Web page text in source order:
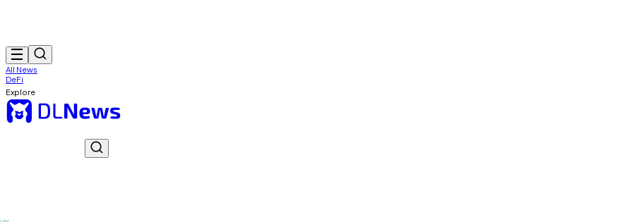
All News
DeFi
Explore